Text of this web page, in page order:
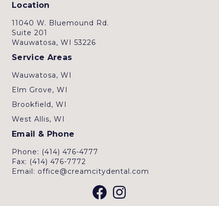
Location
11040 W. Bluemound Rd.
Suite 201
Wauwatosa, WI 53226
Service Areas
Wauwatosa, WI
Elm Grove, WI
Brookfield, WI
West Allis, WI
Email & Phone
Phone: (414) 476-4777
Fax: (414) 476-7772
Email: office@creamcitydental.com